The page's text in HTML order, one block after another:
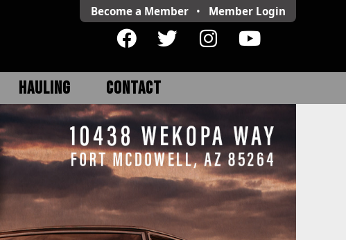
Become a Member • Member Login
HAULING CONTACT